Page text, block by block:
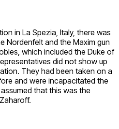
in La Spezia, Italy, there was
Nordenfelt and the Maxim gun
which included the Duke of
did not show up
They had been taken on a
and were incapacitated the
that this was the